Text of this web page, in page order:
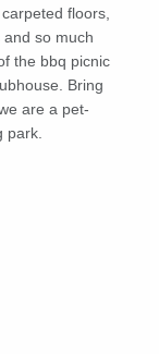
floors,
so much
the bbq picnic
Bring
are a pet-
park.